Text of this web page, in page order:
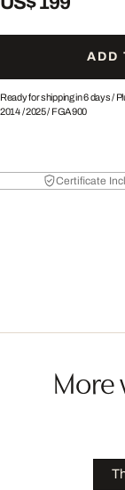
ADD
Ready for shipping in 6 days /
2014/2025/ FGA900
Certificate
More